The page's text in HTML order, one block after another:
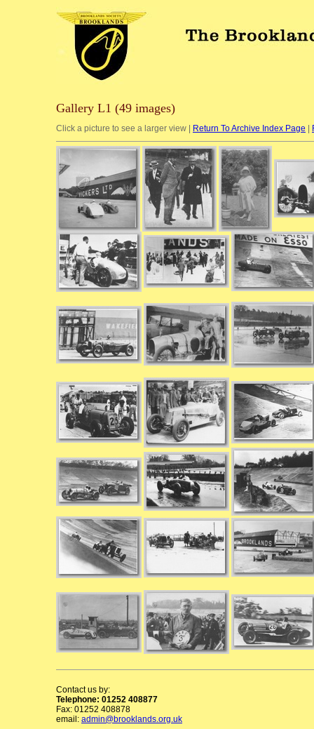
Gallery L1 (49 images)
Click a picture to see a larger view | Return To Archive Index Page
Contact us by:
Telephone: 01252 408877
Fax: 01252 408878
email: admin@brooklands.org.uk